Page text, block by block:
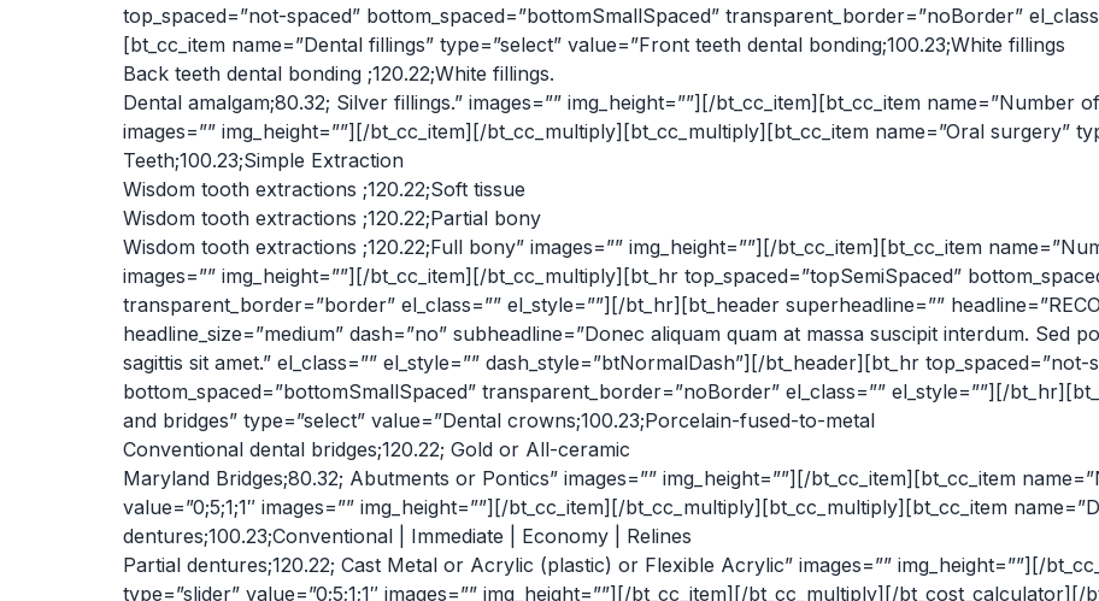
top_spaced=”not-spaced” bottom_spaced=”bottomSmallSpaced” transparent_border=”noBorder”
[bt_cc_item name=”Dental fillings” type=”select” value=”Front teeth dental bonding;100.23;White fillings
Back teeth dental bonding ;120.22;White fillings.
Dental amalgam;80.32; Silver fillings.” images=”” img_height=””][/bt_cc_item][bt_cc_item name=”Number
images=”” img_height=””][/bt_cc_item][/bt_cc_multiply][bt_cc_multiply][bt_cc_item name=”Oral surgery”
Teeth;100.23;Simple Extraction
Wisdom tooth extractions ;120.22;Soft tissue
Wisdom tooth extractions ;120.22;Partial bony
Wisdom tooth extractions ;120.22;Full bony” images=”” img_height=””][/bt_cc_item][bt_cc_item
images=”” img_height=””][/bt_cc_item][/bt_cc_multiply][bt_hr top_spaced=”topSemiSpaced”
transparent_border=”border” el_class=”” el_style=””][/bt_hr][bt_header superheadline=””
headline_size=”medium” dash=”no” subheadline=”Donec aliquam quam at massa suscipit interdum. Sed
sagittis sit amet.” el_class=”” el_style=”” dash_style=”btNormalDash”][/bt_header][bt_hr top_spaced=”not-
bottom_spaced=”bottomSmallSpaced” transparent_border=”noBorder” el_class=”” el_style=””][/
and bridges” type=”select” value=”Dental crowns;100.23;Porcelain-fused-to-metal
Conventional dental bridges;120.22; Gold or All-ceramic
Maryland Bridges;80.32; Abutments or Pontics” images=”” img_height=””][/bt_cc_item][bt_cc_item
value=”0;5;1;1″ images=”” img_height=””][/bt_cc_item][/bt_cc_multiply][bt_cc_multiply][bt_cc_item
dentures;100.23;Conventional | Immediate | Economy | Relines
Partial dentures;120.22; Cast Metal or Acrylic (plastic) or Flexible Acrylic” images=”” img_height=””][/
type=”slider” value=”0;5;1;1″ images=”” img_height=””][/bt_cc_item][/bt_cc_multiply][/